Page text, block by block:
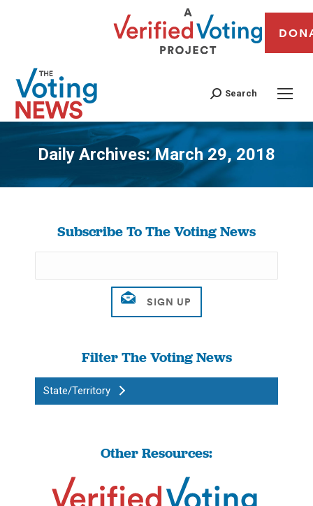
Search
Daily Archives:March 29, 2018
You are here:
Subscribe To The Voting News
Filter The Voting News
State/Territory
Other Resources: